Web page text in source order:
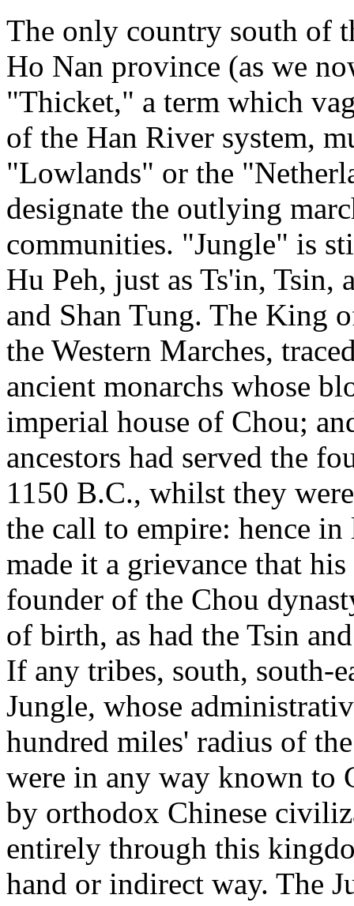
The only country south of
Ho Nan province (as we
"Thicket," a term which
of the Han River system,
"Lowlands" or the
designate the outlying
communities. "Jungle" is
Hu Peh, just as Ts'in, Tsin,
and Shan Tung. The King
the Western Marches,
ancient monarchs whose
imperial house of Chou;
ancestors had served the
1150 B.C., whilst they
the call to empire: hence
made it a grievance that
founder of the Chou
of birth, as had the Tsin
If any tribes, south, south-
Jungle, whose
hundred miles' radius of
were in any way known to
by orthodox Chinese
entirely through this
hand or indirect way. The